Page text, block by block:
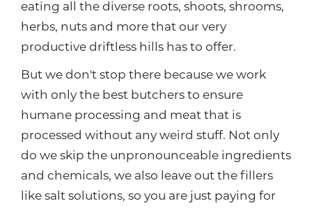
eating all the diverse roots, shoots, shrooms,
herbs, nuts and more that our very
productive driftless hills has to offer.
But we don't stop there because we work
with only the best butchers to ensure
humane processing and meat that is
processed without any weird stuff. Not only
do we skip the unpronounceable ingredients
and chemicals, we also leave out the fillers
like salt solutions, so you are just paying for